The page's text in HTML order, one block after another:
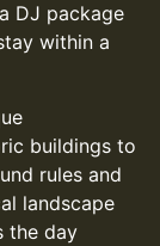
DJ package
within a
buildings to
rules and
landscape
the day